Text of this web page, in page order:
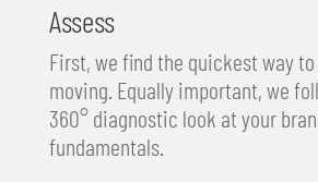
Assess
First, we find the quickest way
moving. Equally important, we
360° diagnostic look at your
fundamentals.